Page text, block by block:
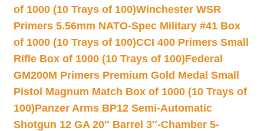
of 1000 (10 Trays of 100)Winchester WSR
Primers 5.56mm NATO-Spec Military #41 Box
of 1000 (10 Trays of 100)CCI 400 Primers Small
Rifle Box of 1000 (10 Trays of 100)Federal
GM200M Primers Premium Gold Medal Small
Pistol Magnum Match Box of 1000 (10 Trays of
100)Panzer Arms BP12 Semi-Automatic
Shotgun 12 GA 20″ Barrel 3″-Chamber 5-